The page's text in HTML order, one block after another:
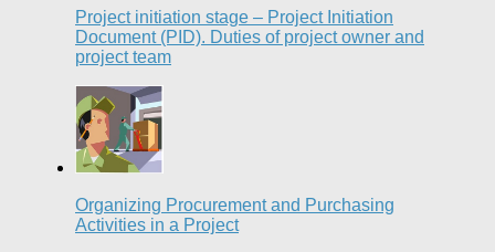
Project initiation stage – Project Initiation
Document (PID). Duties of project owner and
project team
Organizing Procurement and Purchasing
Activities in a Project